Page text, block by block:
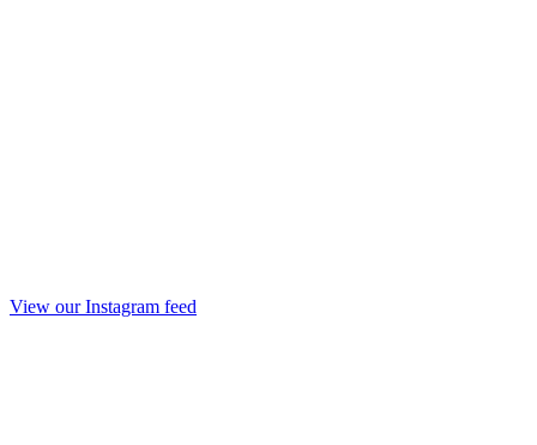
View our Instagram feed